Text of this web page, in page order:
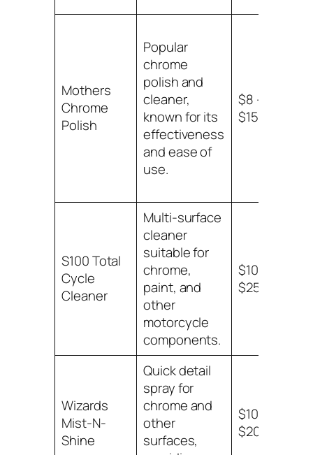
Mothers
Chrome
Polish
Popular
chrome
polish and
cleaner,
known for its
effectiveness
and ease of
use.
$8 –
$15
S100 Total
Cycle
Cleaner
Multi-surface
cleaner
suitable for
chrome,
paint, and
other
motorcycle
components.
$10 –
$25
Wizards
Mist-N-
Shine
Quick detail
spray for
chrome and
other
surfaces,
$10 –
$20